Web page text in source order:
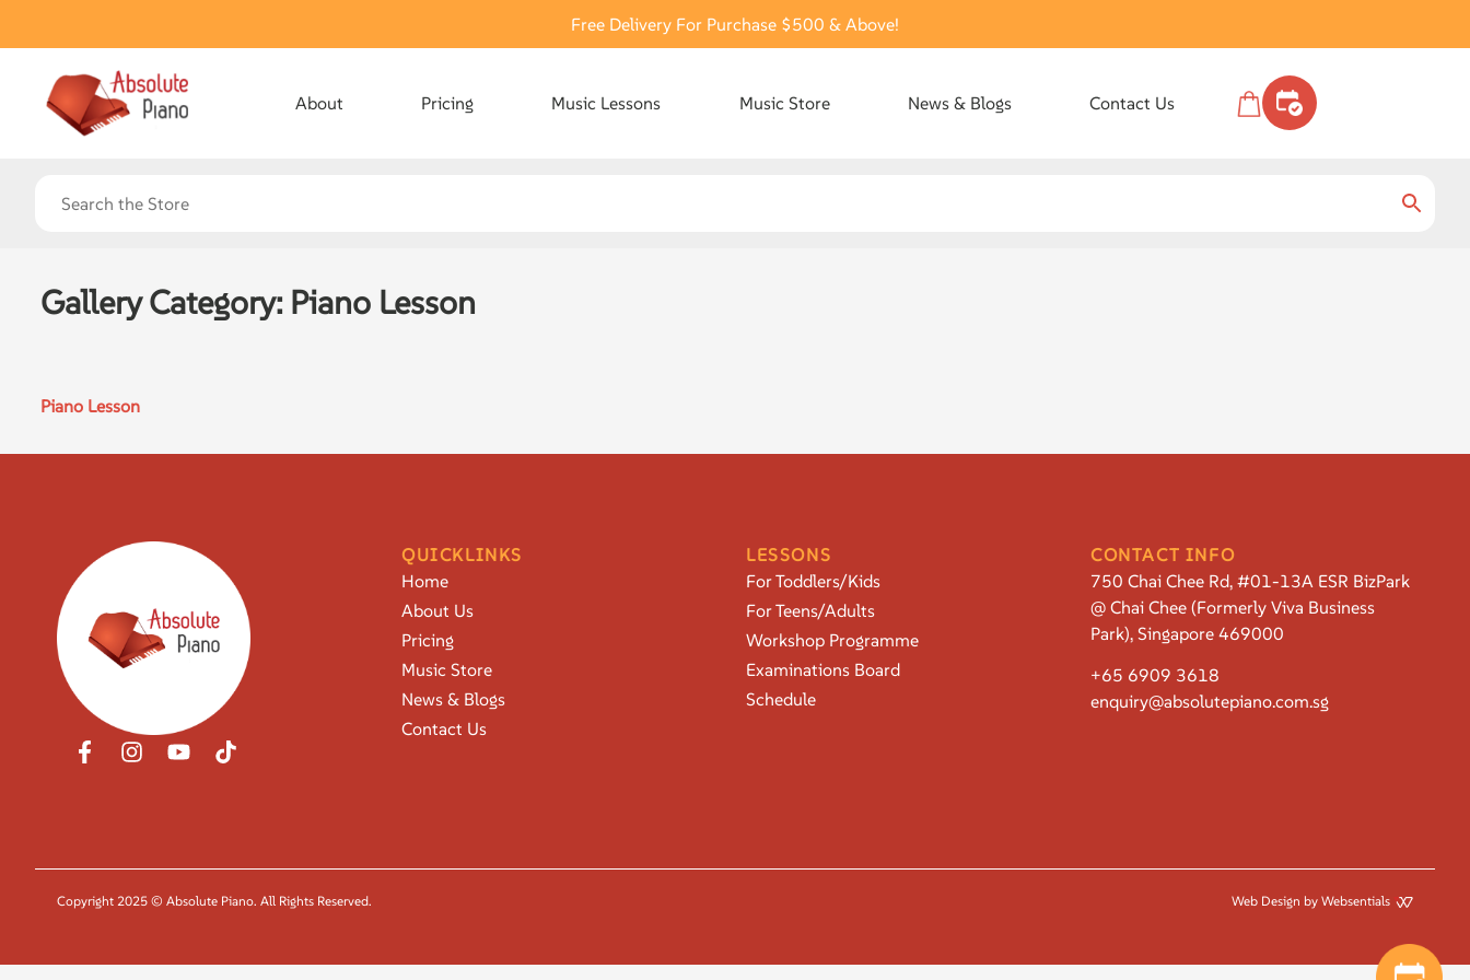
Free Delivery For Purchase $500 & Above!
About Pricing Music Lessons Music Store News & Blogs Contact Us
Gallery Category: Piano Lesson
Piano Lesson
QUICKLINKS
Home
About Us
Pricing
Music Store
News & Blogs
Contact Us
LESSONS
For Toddlers/Kids
For Teens/Adults
Workshop Programme
Examinations Board
Schedule
CONTACT INFO
750 Chai Chee Rd, #01-13A ESR BizPark
@ Chai Chee (Formerly Viva Business
Park), Singapore 469000
+65 6909 3618
enquiry@absolutepiano.com.sg
Copyright 2025 © Absolute Piano. All Rights Reserved. Web Design by Websentials